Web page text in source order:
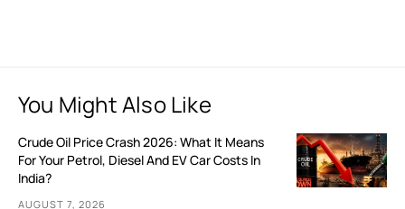
You Might Also Like
Crude Oil Price Crash 2026: What It Means
For Your Petrol, Diesel And EV Car Costs In
India?
AUGUST 7, 2026